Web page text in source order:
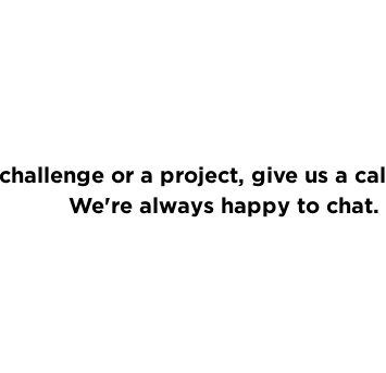
or a project, give us a
We're always happy to chat.